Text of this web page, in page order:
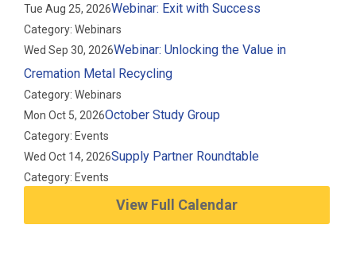
Tue Aug 25, 2026Webinar: Exit with Success
Category: Webinars
Wed Sep 30, 2026Webinar: Unlocking the Value in
Cremation Metal Recycling
Category: Webinars
Mon Oct 5, 2026October Study Group
Category: Events
Wed Oct 14, 2026Supply Partner Roundtable
Category: Events
View Full Calendar